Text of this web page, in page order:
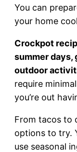
You can
your home
Crockpot
summer days,
outdoor
require
you’re out
From tacos to
options to try.
use seasonal